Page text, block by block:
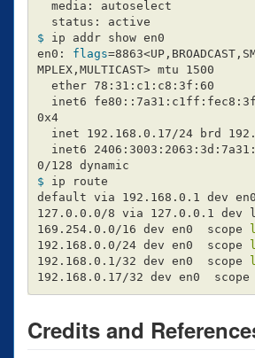
$ ip addr show en0
en0: flags=
MPLEX,MULTICAST> mtu 1500
0x4
$ ip route
default via 192.168.0.1 dev en0
127.0.0.0/8 via 127.0.0.1 dev
169.254.0.0/16 dev en0  scope
192.168.0.0/24 dev en0  scope
192.168.0.1/32 dev en0  scope
192.168.0.17/32 dev en0  scope
Credits and